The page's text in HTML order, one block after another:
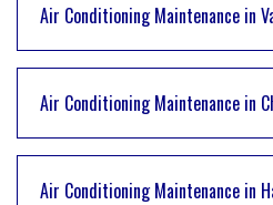
Air Conditioning Maintenance in
Air Conditioning Maintenance in
Air Conditioning Maintenance in